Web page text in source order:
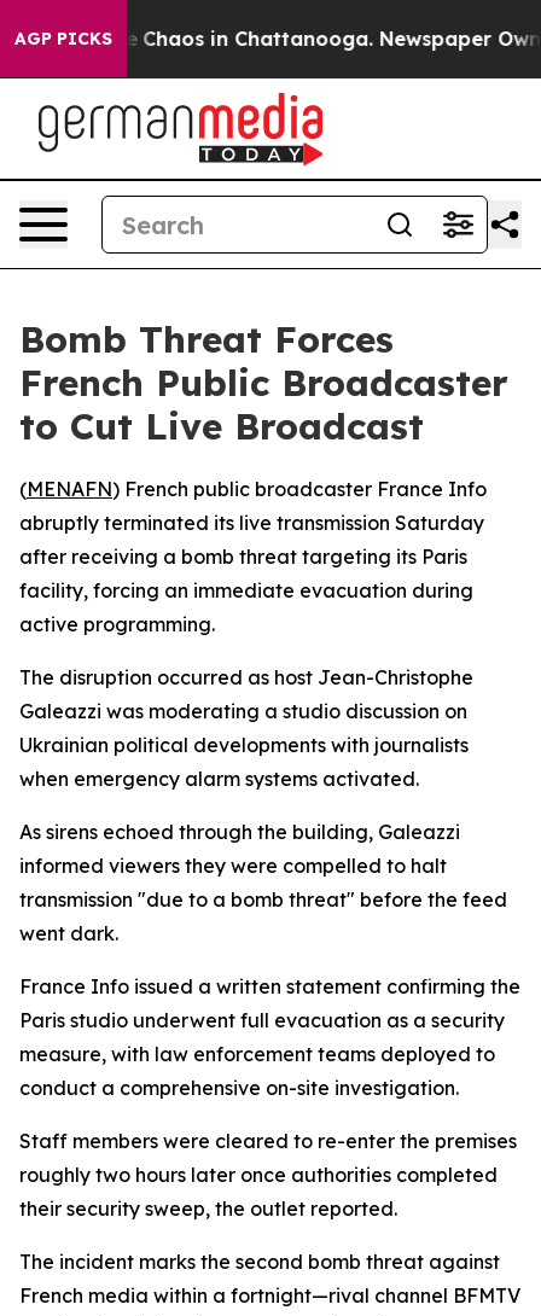
AGP PICKS
Collapse Chaos in Chattanooga. Newspaper
Bomb Threat Forces
French Public Broadcaster
to Cut Live Broadcast
(MENAFN) French public broadcaster France Info
abruptly terminated its live transmission Saturday
after receiving a bomb threat targeting its Paris
facility, forcing an immediate evacuation during
active programming.
The disruption occurred as host Jean-Christophe
Galeazzi was moderating a studio discussion on
Ukrainian political developments with journalists
when emergency alarm systems activated.
As sirens echoed through the building, Galeazzi
informed viewers they were compelled to halt
transmission "due to a bomb threat" before the feed
went dark.
France Info issued a written statement confirming the
Paris studio underwent full evacuation as a security
measure, with law enforcement teams deployed to
conduct a comprehensive on-site investigation.
Staff members were cleared to re-enter the premises
roughly two hours later once authorities completed
their security sweep, the outlet reported.
The incident marks the second bomb threat against
French media within a fortnight—rival channel BFMTV